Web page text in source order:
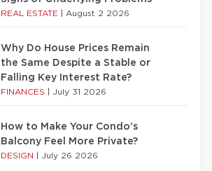
REAL ESTATE August 2 2026
Why Do House Prices Remain
the Same Despite a Stable or
Falling Key Interest Rate?
FINANCES July 31 2026
How to Make Your Condo’s
Balcony Feel More Private?
DESIGN July 26 2026